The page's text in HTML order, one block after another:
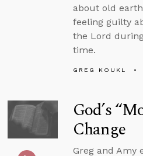
about old
feeling guilty
the Lord
time.
GREG KOUKL
God’s
Change
Greg and Amy